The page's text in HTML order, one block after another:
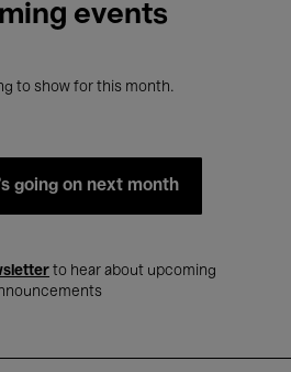
events
to show for this month.
going on next month
to hear about upcoming